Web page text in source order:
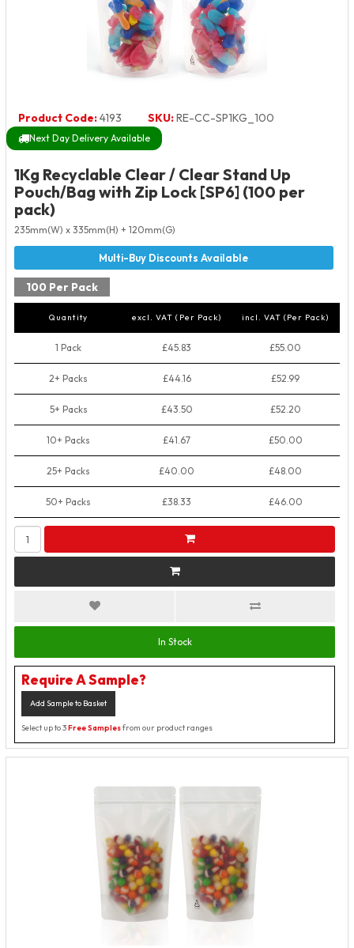
Product Code:4193 SKU:RE-CC-SP1KG_100
Next Day Delivery Available
1Kg Recyclable Clear / Clear Stand Up
Pouch/Bag with Zip Lock [SP6] (100 per
pack)
235mm(W) x 335mm(H) + 120mm(G)
100 Per Pack
Quantity excl. VAT (Per Pack) incl. VAT (Per Pack)
1 Pack £45.83 £55.00
2+ Packs £44.16 £52.99
5+ Packs £43.50 £52.20
10+ Packs £41.67 £50.00
25+ Packs £40.00 £48.00
50+ Packs £38.33 £46.00
In Stock
Require A Sample?
Add Sample to Basket
Select up to 3Free Samplesfrom our product ranges